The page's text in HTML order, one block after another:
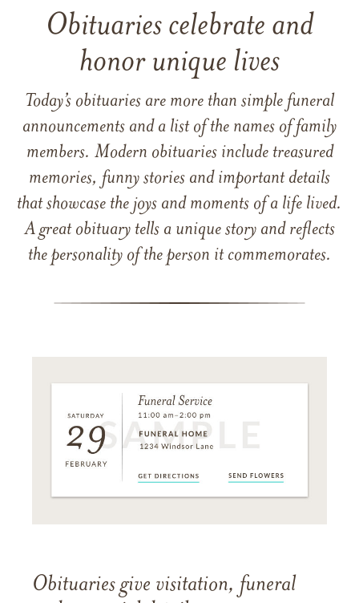
Obituaries celebrate and
honor unique lives
Today’s obituaries are more than simple funeral
announcements and a list of the names of family
members. Modern obituaries include treasured
memories, funny stories and important details
that showcase the joys and moments of a life lived.
A great obituary tells a unique story and reflects
the personality of the person it commemorates.
Obituaries give visitation, funeral